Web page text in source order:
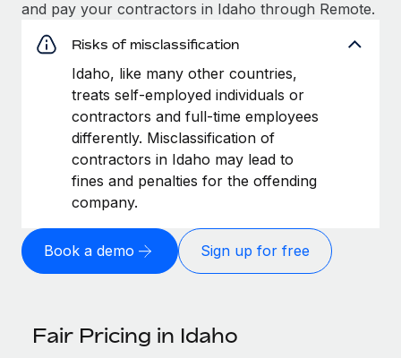
and pay your contractors in Idaho through Remote.
Risks of misclassification
Idaho, like many other countries,
treats self-employed individuals or
contractors and full-time employees
differently. Misclassification of
contractors in Idaho may lead to
fines and penalties for the offending
company.
Book a demo Sign up for free
Fair Pricing in Idaho